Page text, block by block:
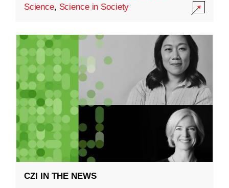
Science, Science in Society
CZI IN THE NEWS